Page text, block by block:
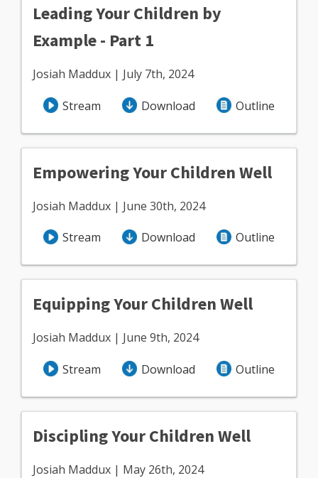
Leading Your Children by
Example - Part 1
Josiah Maddux | July 7th, 2024
Stream Download Outline
Empowering Your Children Well
Josiah Maddux | June 30th, 2024
Stream Download Outline
Equipping Your Children Well
Josiah Maddux | June 9th, 2024
Stream Download Outline
Discipling Your Children Well
Josiah Maddux | May 26th, 2024